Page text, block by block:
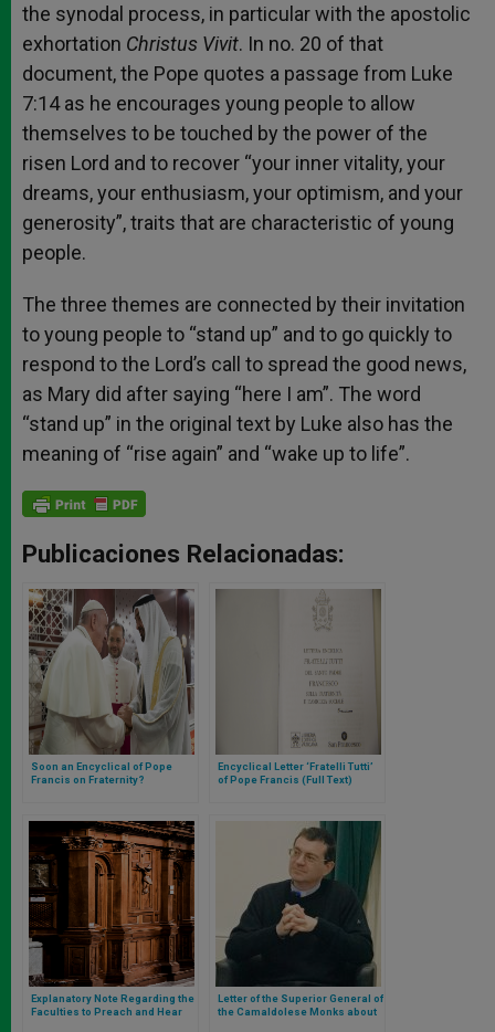
the synodal process, in particular with the apostolic
exhortation Christus Vivit. In no. 20 of that
document, the Pope quotes a passage from Luke
7:14 as he encourages young people to allow
themselves to be touched by the power of the
risen Lord and to recover “your inner vitality, your
dreams, your enthusiasm, your optimism, and your
generosity”, traits that are characteristic of young
people.
The three themes are connected by their invitation
to young people to “stand up” and to go quickly to
respond to the Lord’s call to spread the good news,
as Mary did after saying “here I am”. The word
“stand up” in the original text by Luke also has the
meaning of “rise again” and “wake up to life”.
Publicaciones Relacionadas:
Soon an Encyclical of Pope
Francis on Fraternity?
Encyclical Letter ‘Fratelli Tutti’
of Pope Francis (Full Text)
Explanatory Note Regarding the
Faculties to Preach and Hear
Letter of the Superior General of
the Camaldolese Monks about